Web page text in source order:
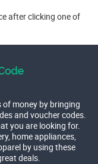
after clicking one of
of money by bringing
and voucher codes.
you are looking for.
home appliances,
by using these
deals.